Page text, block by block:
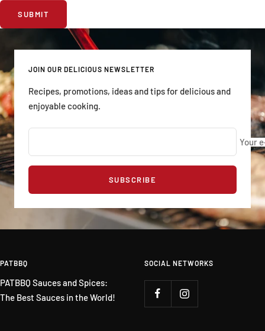
SUBMIT
JOIN OUR DELICIOUS NEWSLETTER
Recipes, promotions, ideas and tips for delicious and
enjoyable cooking.
Your
SUBSCRIBE
PATBBQ
PATBBQ Sauces and Spices:
The Best Sauces in the World!
SOCIAL NETWORKS